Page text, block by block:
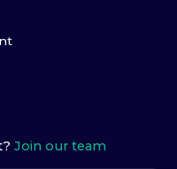
Join our team